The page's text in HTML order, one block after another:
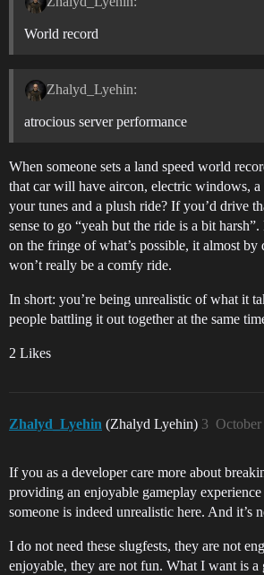
World record
Zhalyd_Lyehin:
atrocious server performance
When someone sets a land speed world
that car will have aircon, electric windows, a
your tunes and a plush ride? If you’d drive
sense to go “yeah but the ride is a bit
on the fringe of what’s possible, it almost
won’t really be a comfy ride.
In short: you’re being unrealistic of what it
people battling it out together at the same
2 Likes
Zhalyd_Lyehin (Zhalyd Lyehin) 3
If you as a developer care more about
providing an enjoyable gameplay
someone is indeed unrealistic here. And it’s
I do not need these slugfests, they are not
enjoyable, they are not fun. What I want is a